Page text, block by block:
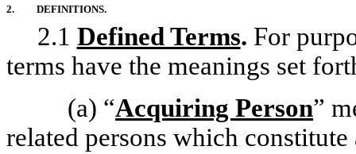
2. DEFINITIONS.
2.1 Defined Terms. For
terms have the meanings set
(a) “Acquiring Person”
related persons which